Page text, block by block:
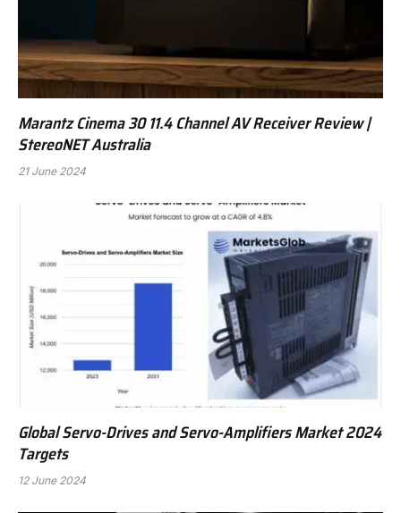
Marantz Cinema 30 11.4 Channel AV Receiver Review |
StereoNET Australia
21 June 2024
Global Servo-Drives and Servo-Amplifiers Market 2024
Targets
12 June 2024